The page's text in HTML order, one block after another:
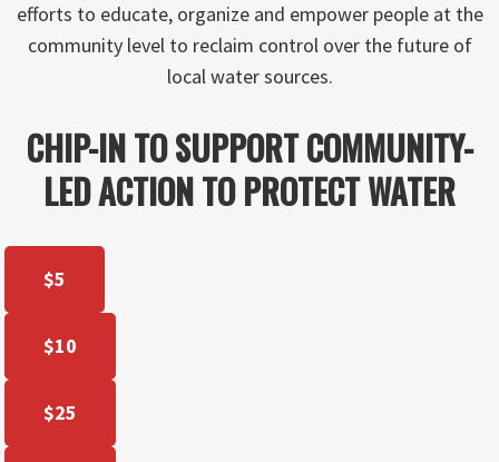
efforts to educate, organize and empower people at the
community level to reclaim control over the future of
local water sources.
CHIP-IN TO SUPPORT COMMUNITY-
LED ACTION TO PROTECT WATER
$5
$10
$25